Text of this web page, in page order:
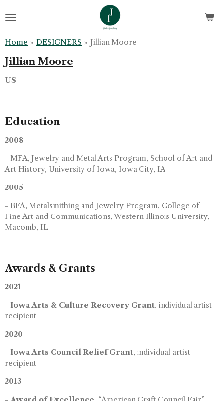
to
content
Home » DESIGNERS » Jillian Moore
Jillian Moore
US
Education
2008
- MFA, Jewelry and Metal Arts Program, School of Art and
Art History, University of Iowa, Iowa City, IA
2005
- BFA, Metalsmithing and Jewelry Program, College of
Fine Art and Communications, Western Illinois University,
Macomb, IL
Awards & Grants
2021
- Iowa Arts & Culture Recovery Grant, individual artist
recipient
2020
- Iowa Arts Council Relief Grant, individual artist
recipient
2013